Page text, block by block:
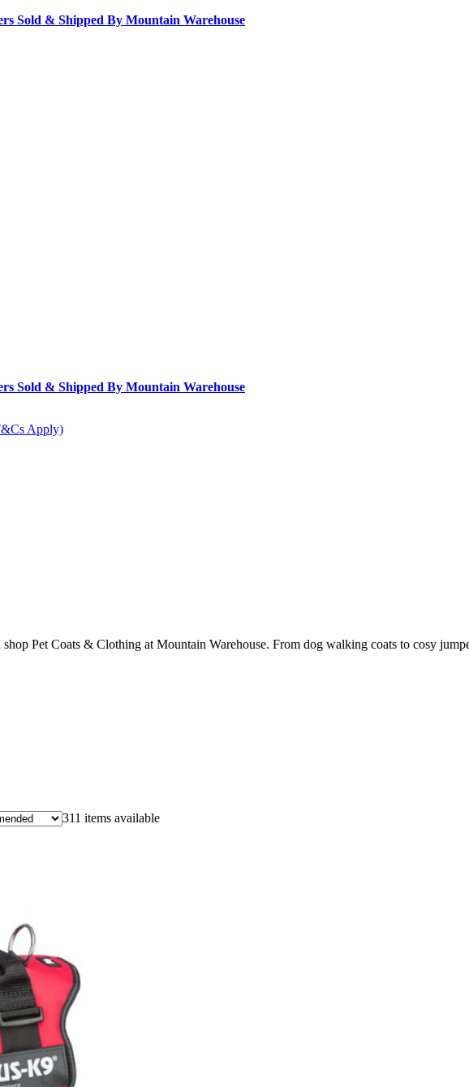
Sold & Shipped By Mountain Warehouse
Sold & Shipped By Mountain Warehouse
Apply)
Pet Coats & Clothing at Mountain Warehouse. From dog walking coats to cosy
311 items available